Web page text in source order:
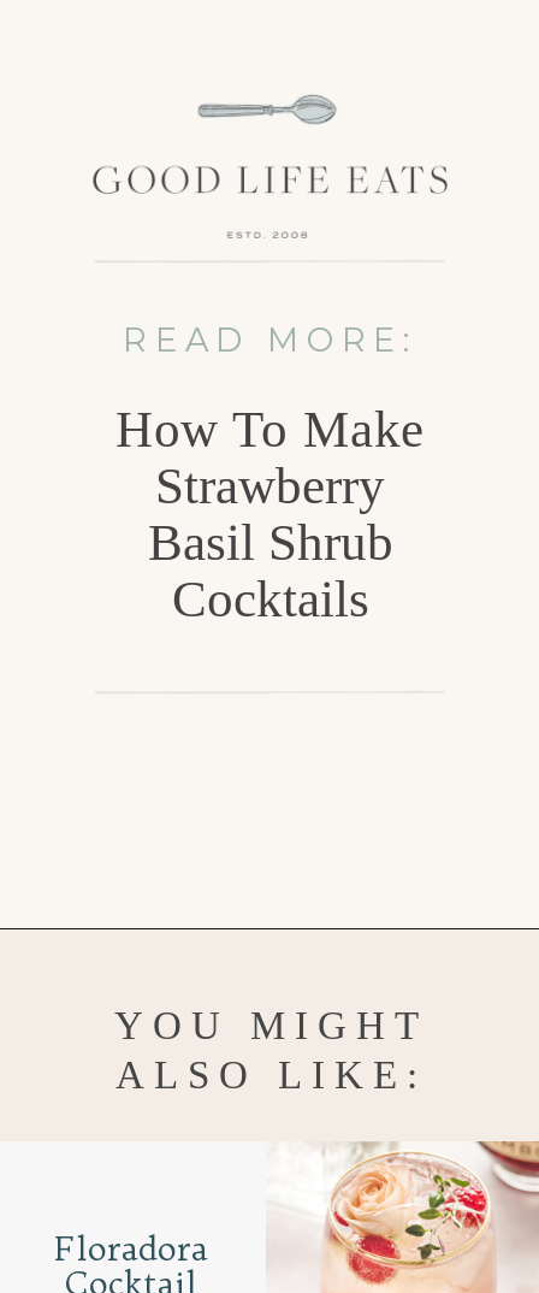
READ MORE:
How To Make
Strawberry
Basil Shrub
Cocktails
YOU MIGHT
ALSO LIKE:
Floradora
Cocktail